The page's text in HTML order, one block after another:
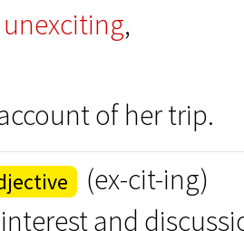
unexciting,
of her trip.
(ex-cit-ing)
and